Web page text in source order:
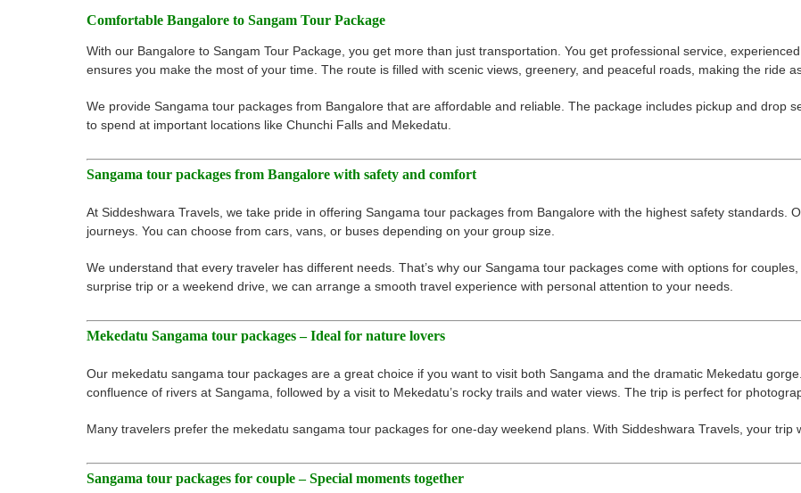
Comfortable Bangalore to Sangam Tour Package
With our Bangalore to Sangam Tour Package, you get more than just transportation. You get professional service,
ensures you make the most of your time. The route is filled with scenic views, greenery, and peaceful roads, making the ride
We provide Sangama tour packages from Bangalore that are affordable and reliable. The package includes pickup and drop
to spend at important locations like Chunchi Falls and Mekedatu.
Sangama tour packages from Bangalore with safety and comfort
At Siddeshwara Travels, we take pride in offering Sangama tour packages from Bangalore with the highest safety standards.
journeys. You can choose from cars, vans, or buses depending on your group size.
We understand that every traveler has different needs. That’s why our Sangama tour packages come with options for
surprise trip or a weekend drive, we can arrange a smooth travel experience with personal attention to your needs.
Mekedatu Sangama tour packages – Ideal for nature lovers
Our mekedatu sangama tour packages are a great choice if you want to visit both Sangama and the dramatic Mekedatu
confluence of rivers at Sangama, followed by a visit to Mekedatu’s rocky trails and water views. The trip is perfect for
Many travelers prefer the mekedatu sangama tour packages for one-day weekend plans. With Siddeshwara Travels, your trip
Sangama tour packages for couple – Special moments together